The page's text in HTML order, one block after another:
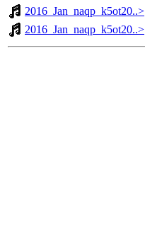
2016_Jan_naqp_k5ot20..>
2016_Jan_naqp_k5ot20..>